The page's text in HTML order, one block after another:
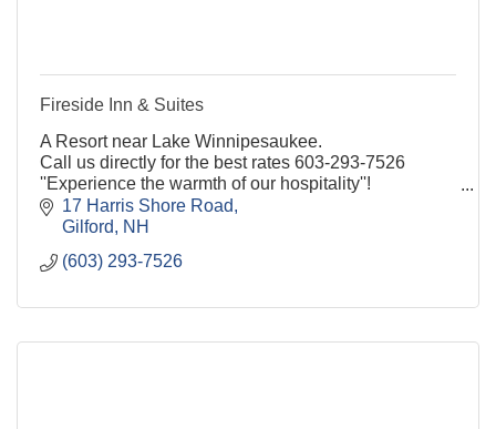
Fireside Inn & Suites
A Resort near Lake Winnipesaukee.
Call us directly for the best rates 603-293-7526
''Experience the warmth of our hospitality''!
17 Harris Shore Road
Gilford
NH
(603) 293-7526